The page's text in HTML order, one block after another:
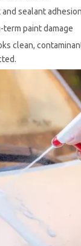
and sealant adhesion
term paint damage
clean,